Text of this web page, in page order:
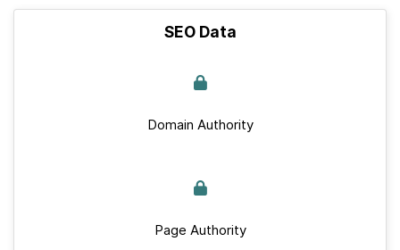
SEO Data
Domain Authority
Page Authority